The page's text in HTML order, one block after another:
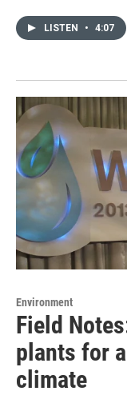
LISTEN • 4:07
Environment
Field
plants for
climate